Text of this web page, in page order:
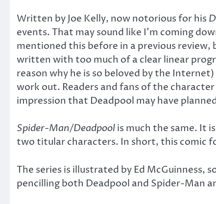
Written by Joe Kelly, now notorious for his
events. That may sound like I’m coming
mentioned this before in a previous review,
written with too much of a clear linear
reason why he is so beloved by the
work out. Readers and fans of the
impression that Deadpool may have
Spider-Man/Deadpoolis much the same. It
two titular characters. In short, this comic
The series is illustrated by Ed McGuinness,
pencilling both Deadpool and Spider-Man